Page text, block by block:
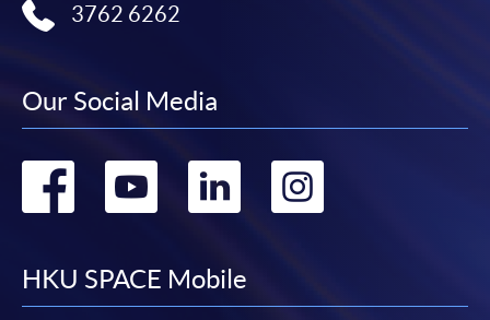
3762 6262
Our Social Media
Go
facebook
Go
youtube
Go
linkedin
Go
HKU SPACE Mobile